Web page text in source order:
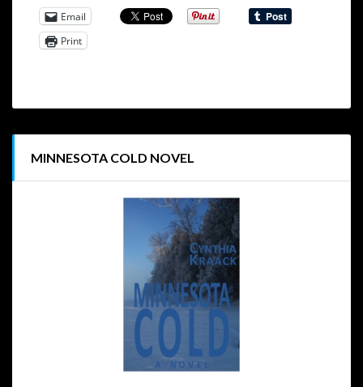
Email
Print
MINNESOTA COLD NOVEL